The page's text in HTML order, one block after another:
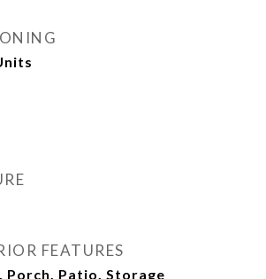
FEATURES
Porch, Patio, Storage